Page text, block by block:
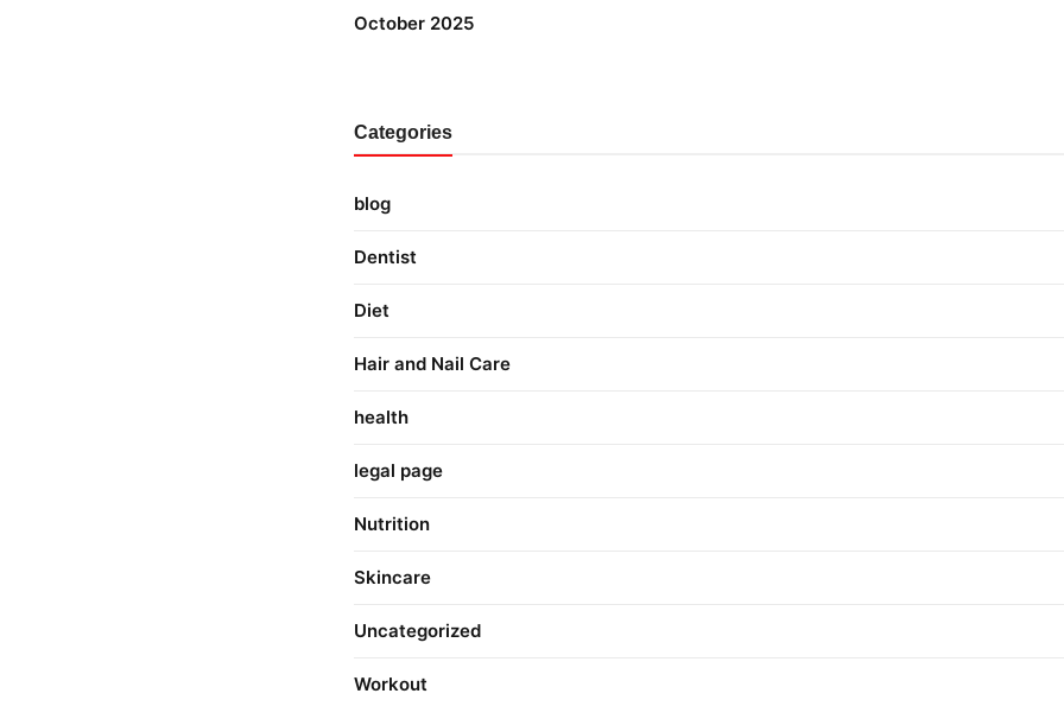
October 2025
Categories
blog
Dentist
Diet
Hair and Nail Care
health
legal page
Nutrition
Skincare
Uncategorized
Workout